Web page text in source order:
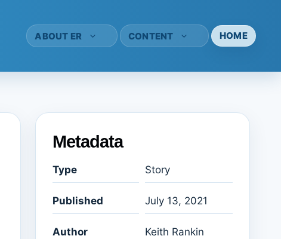
ABOUT ER CONTENT HOME
Metadata
Type Story
Published July 13, 2021
Author
Keith Rankin